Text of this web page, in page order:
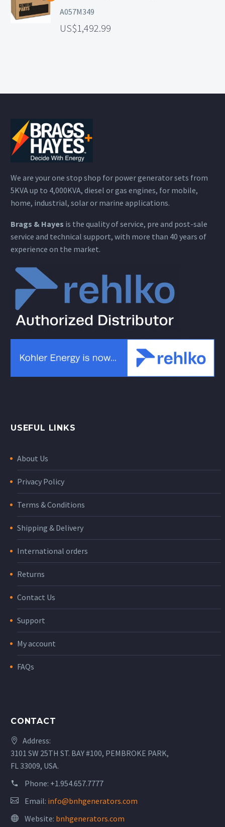
A057M349
1,492.99
We are your one stop shop for power generator sets from
5KVA up to 4,000KVA, diesel or gas engines, for mobile,
home, industrial, solar or marine applications.
Brags & Hayes is the quality of service, pre and post-sale
service and technical support, with more than 40 years of
experience on the market.
USEFUL LINKS
About Us
Privacy Policy
Terms & Conditions
Shipping & Delivery
International orders
Returns
Contact Us
Support
My account
FAQs
CONTACT
Address:
3101 SW 25TH ST. BAY #100, PEMBROKE PARK,
FL 33009, USA.
Phone: +1.954.657.7777
Email: info@bnhgenerators.com
Website: bnhgenerators.com